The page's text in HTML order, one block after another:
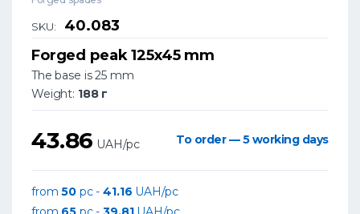
SKU:
40.083
Forged peak 125x45 mm
The base is 25 mm
Weight: 188 г
43.86 UAH/pc To order — 5 working days
from50 pc -41.16 UAH/pc